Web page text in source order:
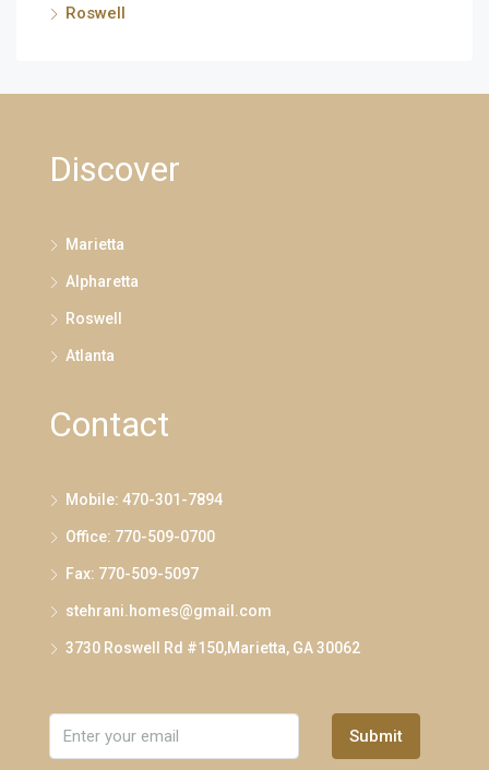
Roswell
Discover
Marietta
Alpharetta
Roswell
Atlanta
Contact
Mobile: 470-301-7894
Office: 770-509-0700
Fax: 770-509-5097
stehrani.homes@gmail.com
3730 Roswell Rd #150,Marietta, GA 30062
Submit